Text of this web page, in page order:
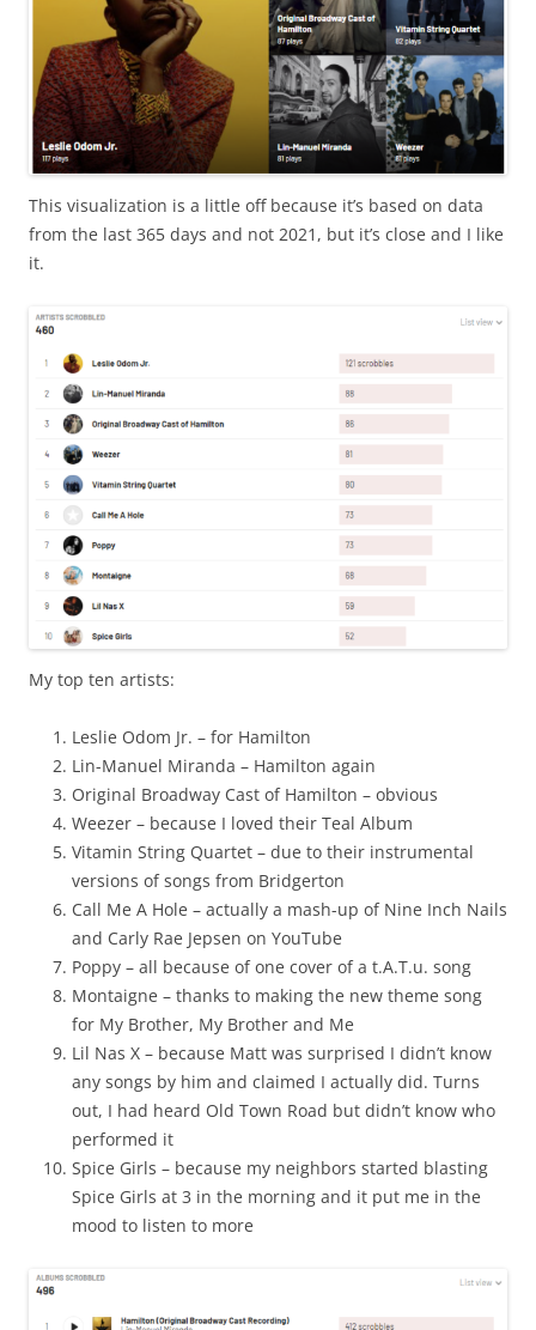
This visualization is a little off because it’s based on data
from the last 365 days and not 2021, but it’s close and I like
it.
My top ten artists:
Leslie Odom Jr. – for Hamilton
Lin-Manuel Miranda – Hamilton again
Original Broadway Cast of Hamilton – obvious
Weezer – because I loved their Teal Album
Vitamin String Quartet – due to their instrumental
versions of songs from Bridgerton
Call Me A Hole – actually a mash-up of Nine Inch Nails
and Carly Rae Jepsen on YouTube
Poppy – all because of one cover of a t.A.T.u. song
Montaigne – thanks to making the new theme song
for My Brother, My Brother and Me
Lil Nas X – because Matt was surprised I didn’t know
any songs by him and claimed I actually did. Turns
out, I had heard Old Town Road but didn’t know who
performed it
Spice Girls – because my neighbors started blasting
Spice Girls at 3 in the morning and it put me in the
mood to listen to more